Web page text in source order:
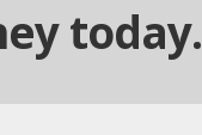
today.